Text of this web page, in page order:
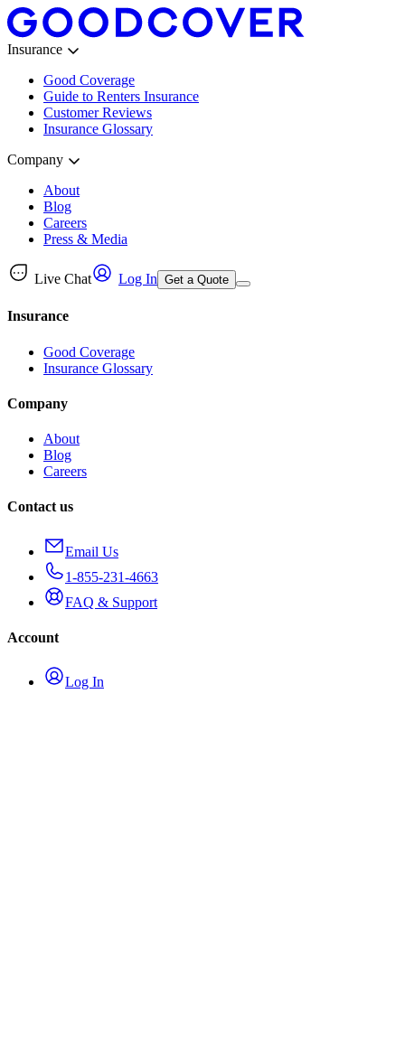
Insurance
Good Coverage
Guide to Renters Insurance
Customer Reviews
Insurance Glossary
Company
About
Blog
Careers
Press & Media
Live Chat Log In Get a Quote
Insurance
Good Coverage
Insurance Glossary
Company
About
Blog
Careers
Contact us
Email Us
1-855-231-4663
FAQ & Support
Account
Log In